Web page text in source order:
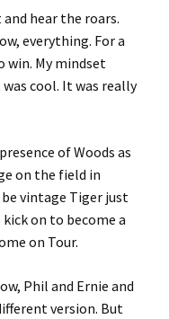
hear the roars.
everything. For a
win. My mindset
was cool. It was really
of Woods as
on the field in
vintage Tiger just
on to become a
on Tour.
Phil and Ernie and
version. But